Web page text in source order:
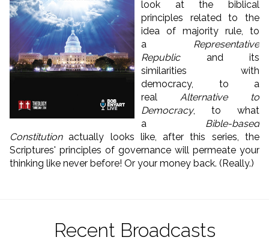
look at the biblical
principles related to the
idea of majority rule, to
a Representative
Republicand its
similarities with
democracy, to a
real Alternative to
Democracy, to what
a Bible-based
Constitutionactually looks like, after this series, the
Scriptures' principles of governance will permeate your
thinking like never before! Or your money back. (Really.)
Recent Broadcasts